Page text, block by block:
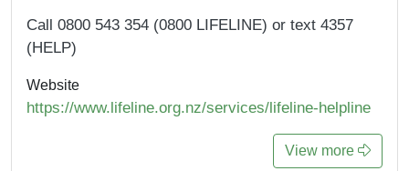
Call 0800 543 354 (0800 LIFELINE) or text 4357
(HELP)
Website
https://www.lifeline.org.nz/services/lifeline-helpline
View more